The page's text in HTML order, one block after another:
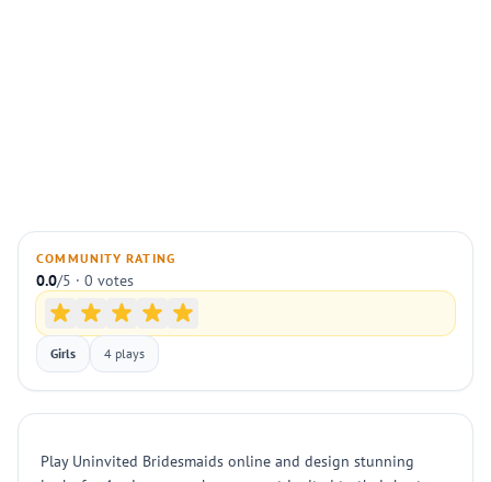
COMMUNITY RATING
0.0/5 · 0 votes
Girls 4 plays
Play Uninvited Bridesmaids online and design stunning